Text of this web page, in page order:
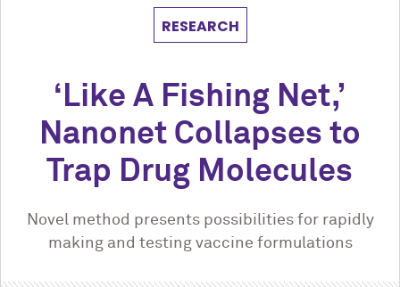
RESEARCH
‘Like A Fishing Net,’
Nanonet Collapses to
Trap Drug Molecules
Novel method presents possibilities for rapidly
making and testing vaccine formulations